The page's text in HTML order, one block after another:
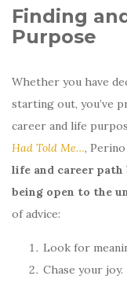
Finding
Purpose
Whether you have
starting out, you’ve
career and life
Had Told Me…,
life and career
being open to the
of advice:
Look for
Chase your joy.